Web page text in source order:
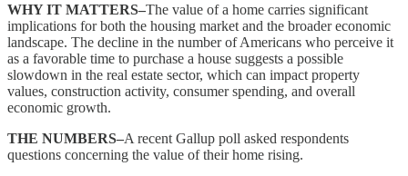
WHY IT MATTERS–The value of a home carries significant
implications for both the housing market and the broader economic
landscape. The decline in the number of Americans who perceive it
as a favorable time to purchase a house suggests a possible
slowdown in the real estate sector, which can impact property
values, construction activity, consumer spending, and overall
economic growth.
THE NUMBERS–A recent Gallup poll asked respondents
questions concerning the value of their home rising.